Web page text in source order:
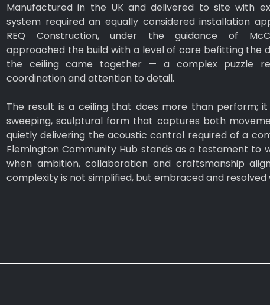
Manufactured in the UK and delivered to site with
system required an equally considered installation
REQ Construction, under the guidance of
approached the build with a level of care befitting the
the ceiling came together — a complex puzzle
coordination and attention to detail.
The result is a ceiling that does more than perform;
sweeping, sculptural form that captures both
quietly delivering the acoustic control required of a
Flemington Community Hub stands as a testament to
when ambition, collaboration and craftsmanship
complexity is not simplified, but embraced and resolved